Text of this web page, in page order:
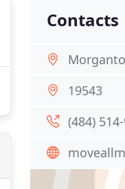
Contacts
19543
(484)